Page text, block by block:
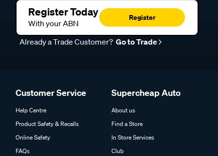
Register Today
With your ABN
Register
Already a Trade Customer? Go to Trade
Customer Service
Help Centre
Product Safety & Recalls
Online Safety
FAQs
Supercheap Auto
About us
Find a Store
In Store Services
Club